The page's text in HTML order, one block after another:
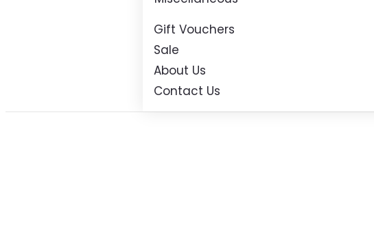
Gift Vouchers
Sale
About Us
Contact Us